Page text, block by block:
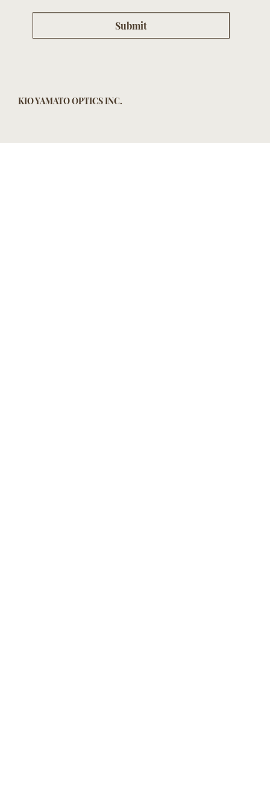
KIO YAMATO OPTICS INC.
Submit